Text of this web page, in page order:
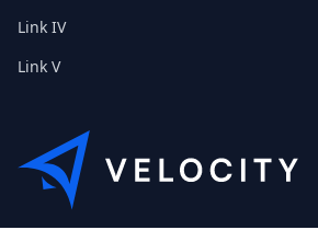
Link IV
Link V